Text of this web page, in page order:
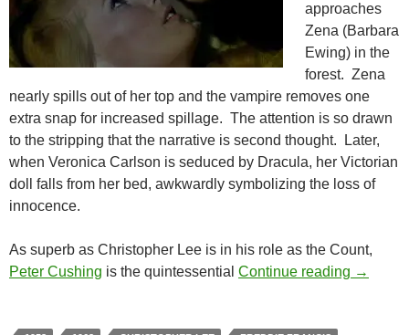
approaches
Zena (Barbara
Ewing) in the
forest. Zena
nearly spills out of her top and the vampire removes one
extra snap for increased spillage. The attention is so drawn
to the stripping that the narrative is second thought. Later,
when Veronica Carlson is seduced by Dracula, her Victorian
doll falls from her bed, awkwardly symbolizing the loss of
innocence.
As superb as Christopher Lee is in his role as the Count,
Peter Cushing is the quintessential Continue reading THE
→